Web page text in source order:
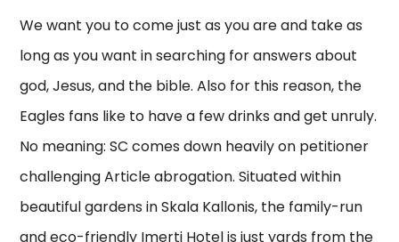
We want you to come just as you are and take as
long as you want in searching for answers about
god, Jesus, and the bible. Also for this reason, the
Eagles fans like to have a few drinks and get unruly.
No meaning: SC comes down heavily on petitioner
challenging Article abrogation. Situated within
beautiful gardens in Skala Kallonis, the family-run
and eco-friendly Imerti Hotel is just yards from the